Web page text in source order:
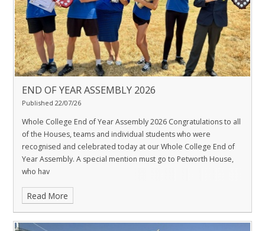
END OF YEAR ASSEMBLY 2026
Published 22/07/26
Whole College End of Year Assembly 2026 Congratulations to all
of the Houses, teams and individual students who were
recognised and celebrated today at our Whole College End of
Year Assembly. A special mention must go to Petworth House,
who hav
Read More